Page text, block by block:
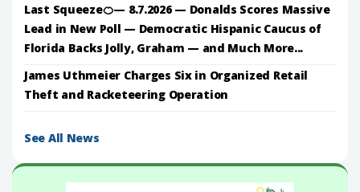
Last Squeeze🍊— 8.7.2026 — Donalds Scores Massive
Lead in New Poll — Democratic Hispanic Caucus of
Florida Backs Jolly, Graham — and Much More...
James Uthmeier Charges Six in Organized Retail
Theft and Racketeering Operation
See All News